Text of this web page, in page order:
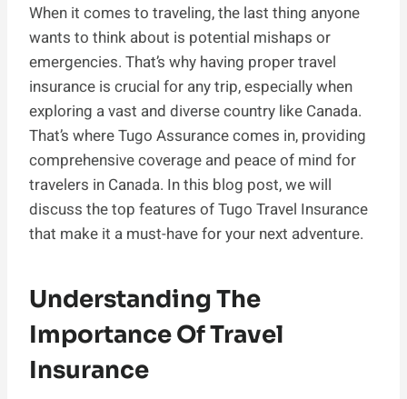
When it comes to traveling, the last thing anyone
wants to think about is potential mishaps or
emergencies. That’s why having proper travel
insurance is crucial for any trip, especially when
exploring a vast and diverse country like Canada.
That’s where Tugo Assurance comes in, providing
comprehensive coverage and peace of mind for
travelers in Canada. In this blog post, we will
discuss the top features of Tugo Travel Insurance
that make it a must-have for your next adventure.
Understanding The
Importance Of Travel
Insurance